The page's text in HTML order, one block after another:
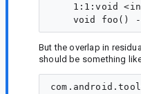
1:1:void
But the overlap in
should be something